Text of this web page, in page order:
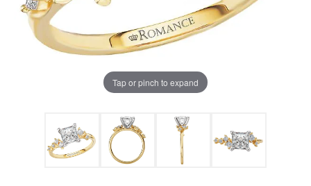
Tap or pinch to expand